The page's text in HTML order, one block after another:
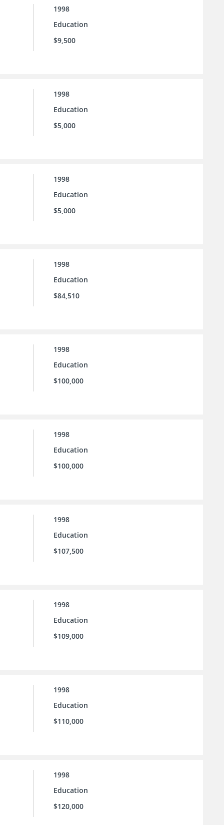
1998
Education
$9,500
1998
Education
$5,000
1998
Education
$5,000
1998
Education
$84,510
1998
Education
$100,000
1998
Education
$100,000
1998
Education
$107,500
1998
Education
$109,000
1998
Education
$110,000
1998
Education
$120,000